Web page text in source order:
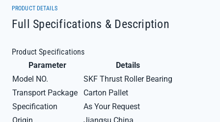
PRODUCT DETAILS
Full Specifications & Description
Product Specifications
Parameter
Details
Model NO.
SKF Thrust Roller Bearing
Transport Package
Carton Pallet
Specification
As Your Request